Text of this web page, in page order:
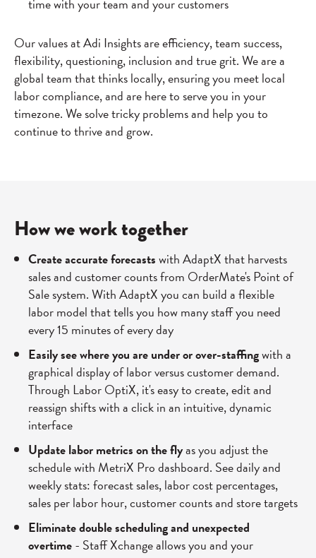
time with your team and your customers
Our values at Adi Insights are efficiency, team success,
flexibility, questioning, inclusion and true grit. We are a
global team that thinks locally, ensuring you meet local
labor compliance, and are here to serve you in your
timezone. We solve tricky problems and help you to
continue to thrive and grow.
How we work together
Create accurate forecastswith AdaptX that harvests
sales and customer counts from OrderMate's Point of
Sale system. With AdaptX you can build a flexible
labor model that tells you how many staff you need
every 15 minutes of every day
Easily see where you are under or over-staffingwith a
graphical display of labor versus customer demand.
Through Labor OptiX, it's easy to create, edit and
reassign shifts with a click in an intuitive, dynamic
interface
Update labor metrics on the flyas you adjust the
schedule with MetriX Pro dashboard. See daily and
weekly stats: forecast sales, labor cost percentages,
sales per labor hour, customer counts and store targets
Eliminate double scheduling and unexpected
overtime- Staff Xchange allows you and your